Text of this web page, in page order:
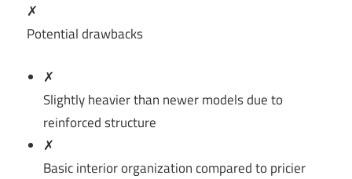
✗
Potential drawbacks
✗
Slightly heavier than newer models due to
reinforced structure
✗
Basic interior organization compared to pricier